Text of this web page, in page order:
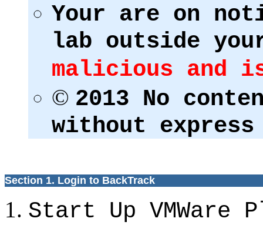
Your are on
lab outside
malicious and
© 2013 No
without
Section 1. Login to BackTrack
Start Up VMWare